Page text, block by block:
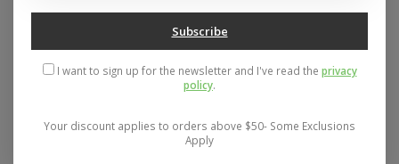
Address: 26441 Gratiot Avenue, Roseville, MI 48066 Store Hours:
Mon- Fri 11-6, Sat 11-5, Sun 12-5
Categories
Subscribe
I want to sign up for the newsletter and I've read the privacy
policy.
Your discount applies to orders above $50- Some Exclusions
Apply